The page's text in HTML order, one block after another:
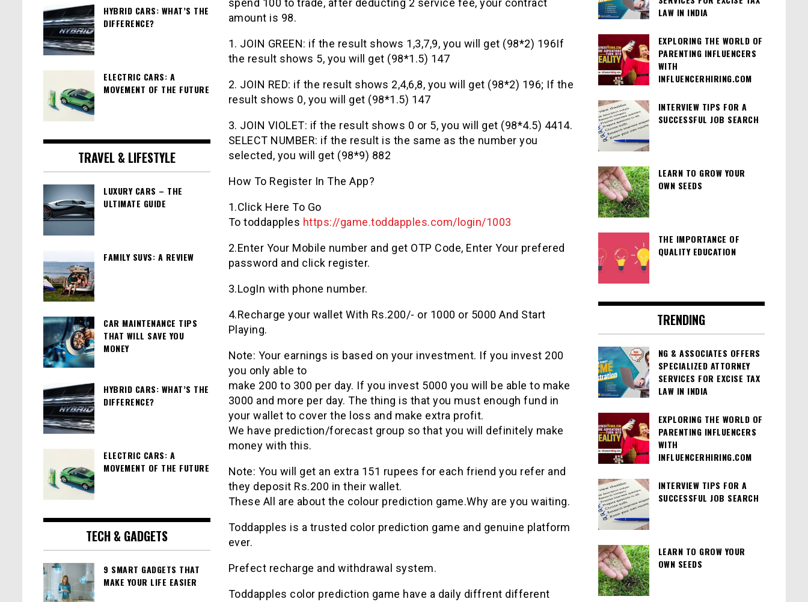
spend 100 to trade, after deducting 2 service fee, your contract
amount is 98.
1. JOIN GREEN: if the result shows 1,3,7,9, you will get (98*2) 196If
the result shows 5, you will get (98*1.5) 147
2. JOIN RED: if the result shows 2,4,6,8, you will get (98*2) 196; If the
result shows 0, you will get (98*1.5) 147
3. JOIN VIOLET: if the result shows 0 or 5, you will get (98*4.5) 4414.
SELECT NUMBER: if the result is the same as the number you
selected, you will get (98*9) 882
How To Register In The App?
1.Click Here To Go
To toddapples https://game.toddapples.com/login/1003
2.Enter Your Mobile number and get OTP Code, Enter Your prefered
password and click register.
3.LogIn with phone number.
4.Recharge your wallet With Rs.200/- or 1000 or 5000 And Start
Playing.
Note: Your earnings is based on your investment. If you invest 200
you only able to
make 200 to 300 per day. If you invest 5000 you will be able to make
3000 and more per day. The thing is that you must enough fund in
your wallet to cover the loss and make extra profit.
We have prediction/forecast group so that you will definitely make
money with this.
Note: You will get an extra 151 rupees for each friend you refer and
they deposit Rs.200 in their wallet.
These All are about the colour prediction game.Why are you waiting.
Toddapples is a trusted color prediction game and genuine platform
ever.
Prefect recharge and withdrawal system.
Toddapples color prediction game have a daily diffrent different
HYBRID CARS: WHAT’S THE
DIFFERENCE?
ELECTRIC CARS: A
MOVEMENT OF THE FUTURE
TRAVEL & LIFESTYLE
LUXURY CARS – THE
ULTIMATE GUIDE
FAMILY SUVS: A REVIEW
CAR MAINTENANCE TIPS
THAT WILL SAVE YOU
MONEY
HYBRID CARS: WHAT’S THE
DIFFERENCE?
ELECTRIC CARS: A
MOVEMENT OF THE FUTURE
TECH & GADGETS
9 SMART GADGETS THAT
MAKE YOUR LIFE EASIER
LAW IN INDIA
EXPLORING THE WORLD OF
PARENTING INFLUENCERS
WITH
INFLUENCERHIRING.COM
INTERVIEW TIPS FOR A
SUCCESSFUL JOB SEARCH
LEARN TO GROW YOUR
OWN SEEDS
THE IMPORTANCE OF
QUALITY EDUCATION
TRENDING
NG & ASSOCIATES OFFERS
SPECIALIZED ATTORNEY
SERVICES FOR EXCISE TAX
LAW IN INDIA
EXPLORING THE WORLD OF
PARENTING INFLUENCERS
WITH
INFLUENCERHIRING.COM
INTERVIEW TIPS FOR A
SUCCESSFUL JOB SEARCH
LEARN TO GROW YOUR
OWN SEEDS